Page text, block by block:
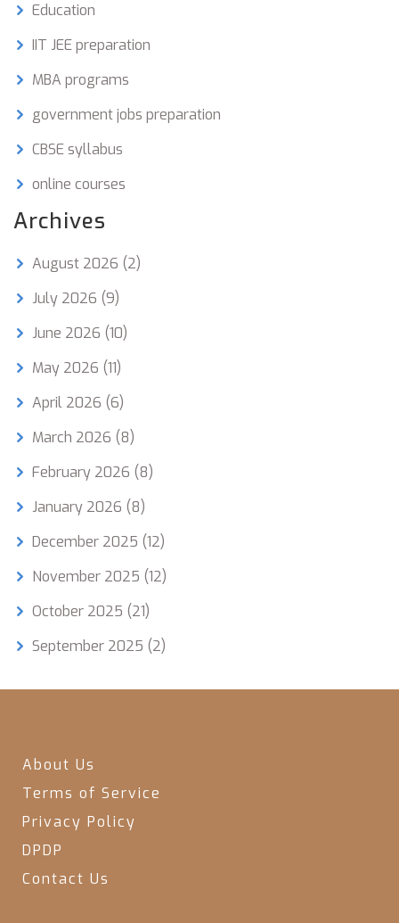
Education
IIT JEE preparation
MBA programs
government jobs preparation
CBSE syllabus
online courses
Archives
August 2026 (2)
July 2026 (9)
June 2026 (10)
May 2026 (11)
April 2026 (6)
March 2026 (8)
February 2026 (8)
January 2026 (8)
December 2025 (12)
November 2025 (12)
October 2025 (21)
September 2025 (2)
About Us
Terms of Service
Privacy Policy
DPDP
Contact Us